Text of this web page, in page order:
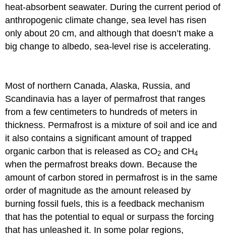
heat-absorbent seawater. During the current period of
anthropogenic climate change, sea level has risen
only about 20 cm, and although that doesn’t make a
big change to albedo, sea-level rise is accelerating.
Most of northern Canada, Alaska, Russia, and
Scandinavia has a layer of permafrost that ranges
from a few centimeters to hundreds of meters in
thickness. Permafrost is a mixture of soil and ice and
it also contains a significant amount of trapped
organic carbon that is released as CO2 and CH4
when the permafrost breaks down. Because the
amount of carbon stored in permafrost is in the same
order of magnitude as the amount released by
burning fossil fuels, this is a feedback mechanism
that has the potential to equal or surpass the forcing
that has unleashed it. In some polar regions,